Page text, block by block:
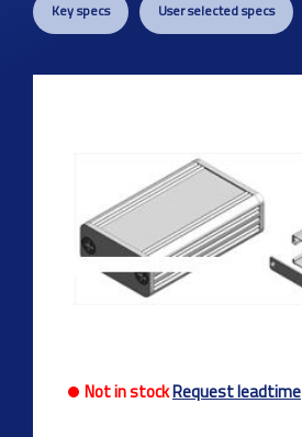
Key specs User selected specs
Not in stockRequest leadtime